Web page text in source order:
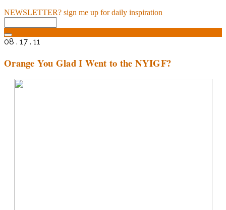
NEWSLETTER? sign me up for daily inspiration
08 . 17 . 11
Orange You Glad I Went to the NYIGF?